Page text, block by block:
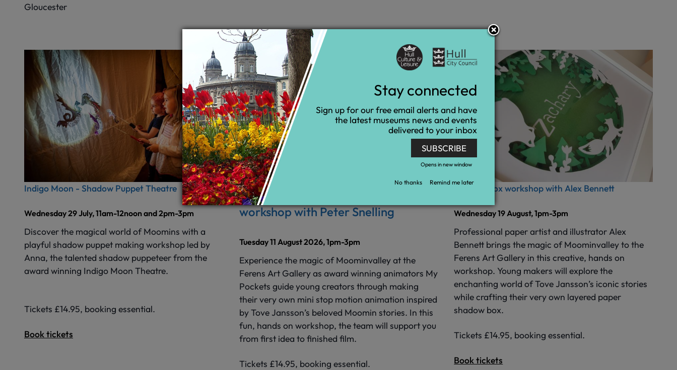
Gloucester
Indigo Moon - Shadow Puppet Theatre
Wednesday 29 July, 11am-12noon and 2pm-3pm
Discover the magical world of Moomins with a
playful shadow puppet making workshop led by
Anna, the talented shadow puppeteer from the
award winning Indigo Moon Theatre.
Tickets £14.95, booking essential.
Book tickets
My Pockets - Moomins animation
workshop with Peter Snelling
Tuesday 11 August 2026, 1pm-3pm
Experience the magic of Moominvalley at the
Ferens Art Gallery as award winning animators My
Pockets guide young creators through making
their very own mini stop motion animation inspired
by Tove Jansson’s beloved Moomin stories. In this
fun, hands on workshop, the team will support you
from first idea to finished film.
Tickets £14.95, booking essential.
Shadow Box workshop with Alex Bennett
Wednesday 19 August, 1pm-3pm
Professional paper artist and illustrator Alex
Bennett brings the magic of Moominvalley to the
Ferens Art Gallery in this creative, hands on
workshop. Young makers will explore the
enchanting world of Tove Jansson’s iconic stories
while crafting their very own layered paper
shadow box.
Tickets £14.95, booking essential.
Book tickets
Stay connected
Sign up for our free email alerts and have
the latest museums news and events
delivered to your inbox
SUBSCRIBE
Opens in new window
No thanks Remind me later